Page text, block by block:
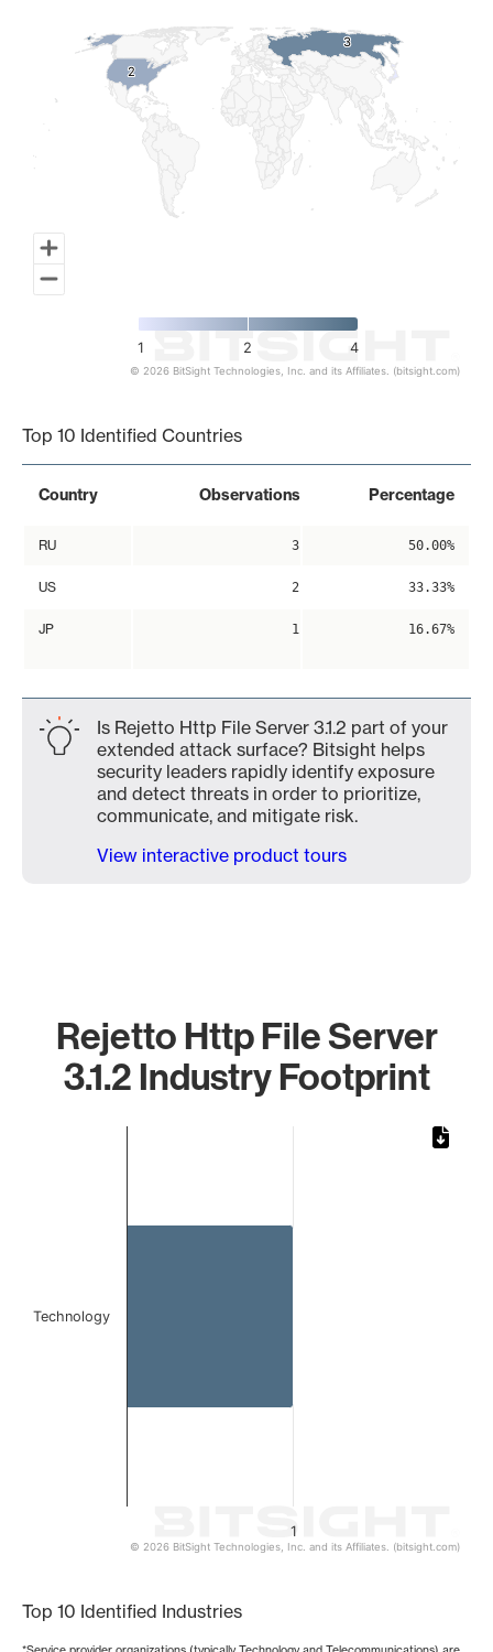
3
3
2
2
1 2 4
© 2026 BitSight Technologies, Inc. and its Affiliates. (bitsight.com)
Top 10 Identified Countries
Country Observations Percentage
RU 3 50.00%
US 2 33.33%
JP 1 16.67%
Is Rejetto Http File Server 3.1.2 part of your
extended attack surface? Bitsight helps
security leaders rapidly identify exposure
and detect threats in order to prioritize,
communicate, and mitigate risk.
View interactive product tours
Rejetto Http File Server
3.1.2 Industry Footprint
1
Technology
© 2026 BitSight Technologies, Inc. and its Affiliates. (bitsight.com)
Top 10 Identified Industries